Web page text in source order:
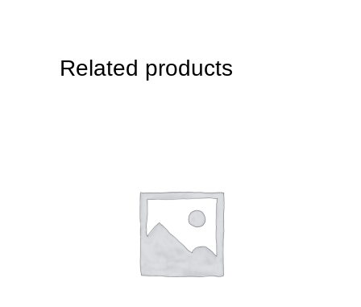
Related products